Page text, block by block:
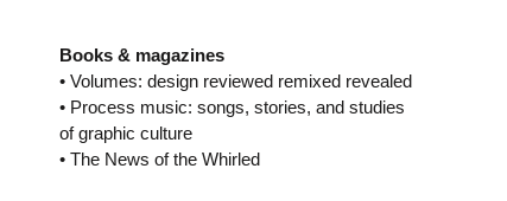
Books & magazines
• Volumes: design reviewed remixed revealed
• Process music: songs, stories, and studies
of graphic culture
• The News of the Whirled